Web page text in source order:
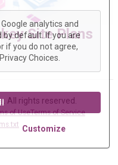
Site Plans
. All rights reserved.
of UseTerms of Service
llms.txt
analytics and
by default. If you are
if you do not agree,
Choices.
Customize